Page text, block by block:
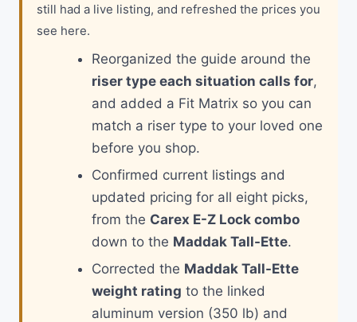
still had a live listing, and refreshed the prices you
see here.
Reorganized the guide around the
riser type each situation calls for,
and added a Fit Matrix so you can
match a riser type to your loved one
before you shop.
Confirmed current listings and
updated pricing for all eight picks,
from the Carex E-Z Lock combo
down to the Maddak Tall-Ette.
Corrected the Maddak Tall-Ette
weight rating to the linked
aluminum version (350 lb) and